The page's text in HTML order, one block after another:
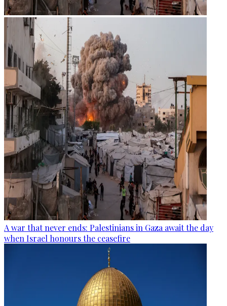
A war that never ends: Palestinians in Gaza await the day
when Israel honours the ceasefire